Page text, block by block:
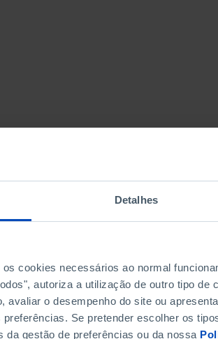
Detalhes
cookies necessários ao normal
autoriza a utilização de outro tipo de
avaliar o desempenho do site ou
Se pretender escolher os
da gestão de preferências ou da nossa